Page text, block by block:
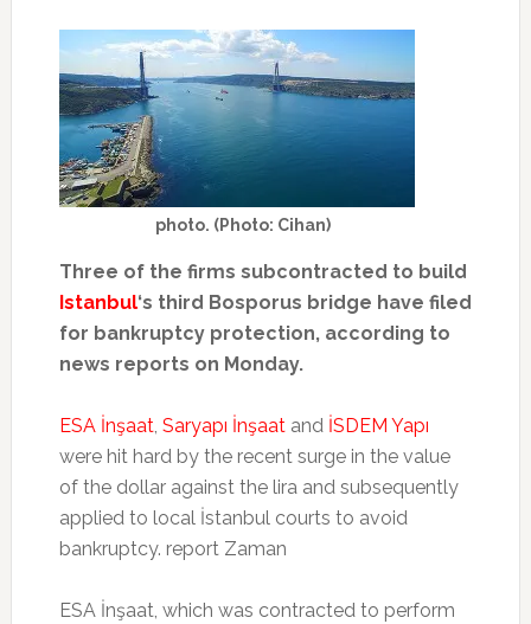
photo. (Photo: Cihan)
Three of the firms subcontracted to build
Istanbul‘s third Bosporus bridge have filed
for bankruptcy protection, according to
news reports on Monday.
ESA İnşaat, Saryapı İnşaatand İSDEM Yapı
were hit hard by the recent surge in the value
of the dollar against the lira and subsequently
applied to local İstanbul courts to avoid
bankruptcy. report Zaman
ESA İnşaat, which was contracted to perform